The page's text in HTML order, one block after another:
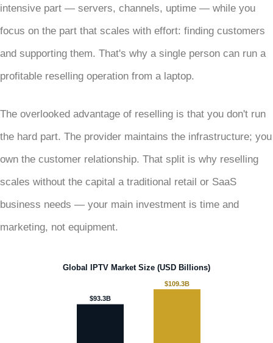
intensive part — servers, channels, uptime — while you
focus on the part that scales with effort: finding customers
and supporting them. That's why a single person can run a
profitable reselling operation from a laptop.
The overlooked advantage of reselling is that you don't run
the hard part. The provider maintains the infrastructure; you
own the customer relationship. That split is why reselling
scales without the capital a traditional retail or SaaS
business needs — your main investment is time and
marketing, not equipment.
Global IPTV Market Size (USD Billions)
$93.3B
$109.3B